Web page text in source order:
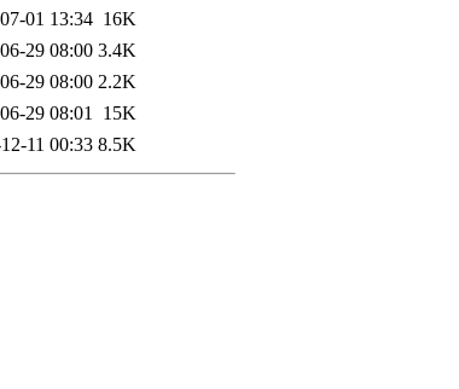
01 13:34 16K
29 08:00 3.4K
29 08:00 2.2K
29 08:01 15K
11 00:33 8.5K